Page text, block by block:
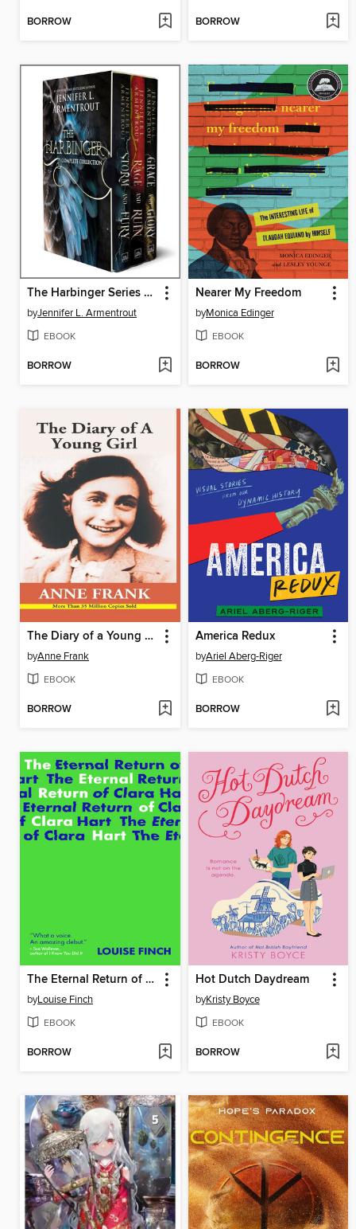
BORROW BORROW
The Harbinger Series Complete Collection
byJennifer L. Armentrout
EBOOK
BORROW
Nearer My Freedom
byMonica Edinger
EBOOK
BORROW
The Diary of a Young Girl
byAnne Frank
EBOOK
BORROW
America Redux
byAriel Aberg-Riger
EBOOK
BORROW
The Eternal Return of Clara Hart
byLouise Finch
EBOOK
BORROW
Hot Dutch Daydream
byKristy Boyce
EBOOK
BORROW